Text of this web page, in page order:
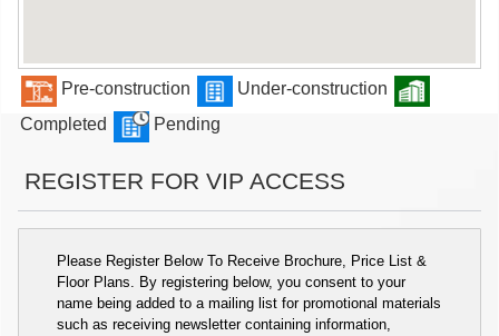
Pre-construction
Under-construction
Completed
Pending
REGISTER FOR VIP ACCESS
Please Register Below To Receive Brochure, Price List &
Floor Plans. By registering below, you consent to your
name being added to a mailing list for promotional materials
such as receiving newsletter containing information,